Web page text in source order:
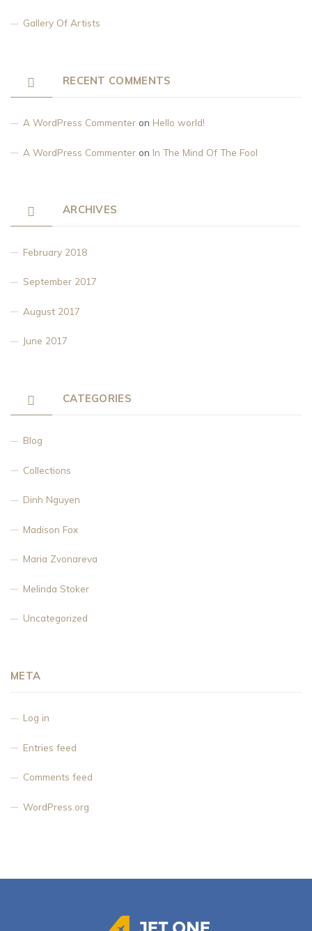
Gallery Of Artists
RECENT COMMENTS
A WordPress Commenter on Hello world!
A WordPress Commenter on In The Mind Of The Fool
ARCHIVES
February 2018
September 2017
August 2017
June 2017
CATEGORIES
Blog
Collections
Dinh Nguyen
Madison Fox
Maria Zvonareva
Melinda Stoker
Uncategorized
META
Log in
Entries feed
Comments feed
WordPress.org